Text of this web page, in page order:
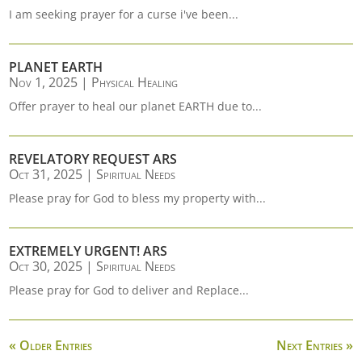
I am seeking prayer for a curse i've been...
PLANET EARTH
Nov 1, 2025 | Physical Healing
Offer prayer to heal our planet EARTH due to...
REVELATORY REQUEST ARS
Oct 31, 2025 | Spiritual Needs
Please pray for God to bless my property with...
EXTREMELY URGENT! ARS
Oct 30, 2025 | Spiritual Needs
Please pray for God to deliver and Replace...
« Older Entries Next Entries »